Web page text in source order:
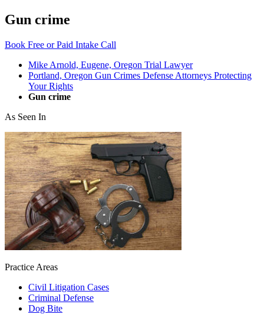
Gun crime
Book Free or Paid Intake Call
Mike Arnold, Eugene, Oregon Trial Lawyer
Portland, Oregon Gun Crimes Defense Attorneys Protecting
Your Rights
Gun crime
As Seen In
Practice Areas
Civil Litigation Cases
Criminal Defense
Dog Bite